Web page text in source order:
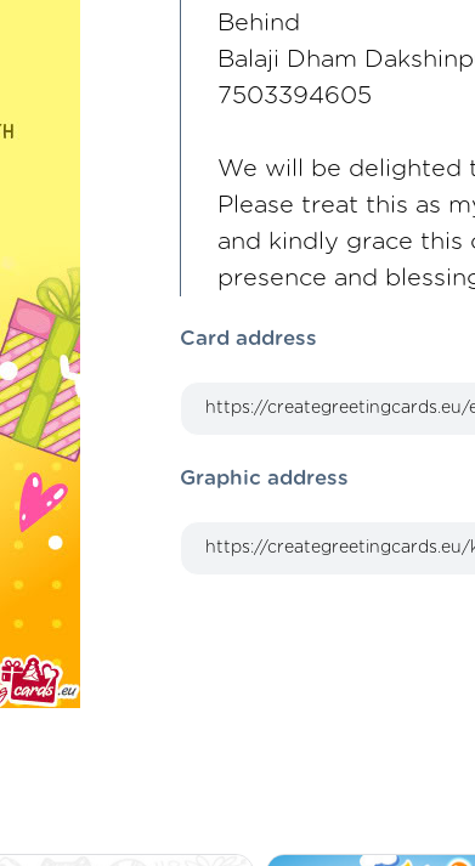
Behind
Balaji Dham
7503394605
We will be delighted
Please treat this as
and kindly grace this
presence and
Card address
Graphic address